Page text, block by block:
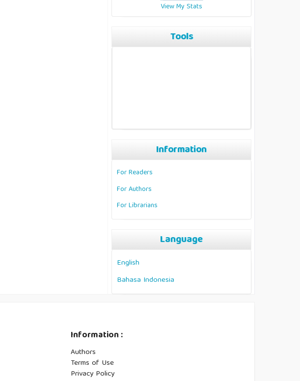
View My Stats
Tools
Information
For Readers
For Authors
For Librarians
Language
English
Bahasa Indonesia
Information :
Authors
Terms of Use
Privacy Policy